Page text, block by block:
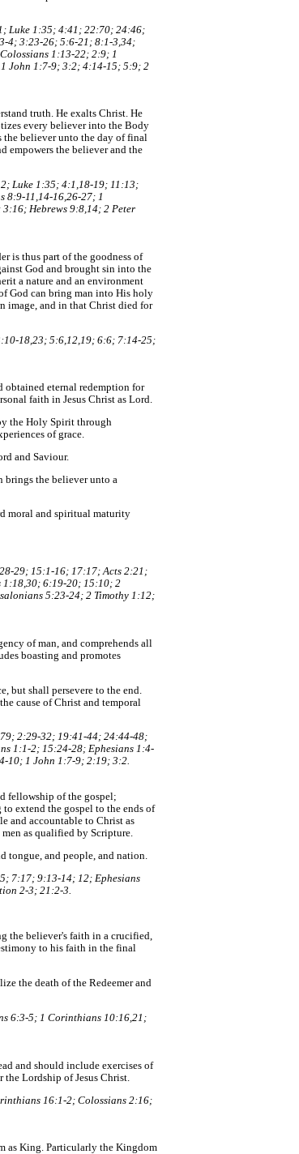
Luke 1:35; 4:41; 22:70; 24:46;
4; 3:23-26; 5:6-21; 8:1-3,34;
1:13-22; 2:9; 1
John 1:7-9; 3:2; 4:14-15; 5:9; 2
truth. He exalts Christ. He
every believer into the Body
the believer unto the day of final
empowers the believer and the
Luke 1:35; 4:1,18-19; 11:13;
8:9-11,14-16,26-27; 1
Hebrews 9:8,14; 2 Peter
is thus part of the goodness of
God and brought sin into the
a nature and an environment
God can bring man into His holy
image, and in that Christ died for
18,23; 5:6,12,19; 6:6; 7:14-25;
obtained eternal redemption for
faith in Jesus Christ as Lord.
the Holy Spirit through
of grace.
and Saviour.
brings the believer unto a
moral and spiritual maturity
29; 15:1-16; 17:17; Acts 2:21;
6:19-20; 15:10; 2
5:23-24; 2 Timothy 1:12;
of man, and comprehends all
boasting and promotes
but shall persevere to the end.
cause of Christ and temporal
2:29-32; 19:41-44; 24:44-48;
1:1-2; 15:24-28; Ephesians 1:4-
10; 1 John 1:7-9; 2:19; 3:2.
fellowship of the gospel;
extend the gospel to the ends of
and accountable to Christ as
as qualified by Scripture.
tongue, and people, and nation.
7:17; 9:13-14; 12; Ephesians
2-3; 21:2-3.
the believer's faith in a crucified,
to his faith in the final
the death of the Redeemer and
6:3-5; 1 Corinthians 10:16,21;
and should include exercises of
Lordship of Jesus Christ.
16:1-2; Colossians 2:16;
as King. Particularly the Kingdom